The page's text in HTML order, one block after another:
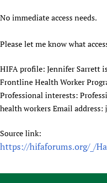
No immediate access needs.
Please let me know what
HIFA profile: Jennifer Sarrett
Frontline Health Worker
Professional interests:
health workers Email
Source link:
https://hifaforums.org/_/